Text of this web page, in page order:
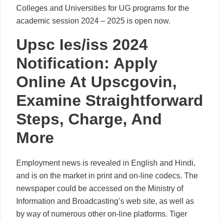
Colleges and Universities for UG programs for the
academic session 2024 – 2025 is open now.
Upsc Ies/iss 2024
Notification: Apply
Online At Upscgovin,
Examine Straightforward
Steps, Charge, And
More
Employment news is revealed in English and Hindi,
and is on the market in print and on-line codecs. The
newspaper could be accessed on the Ministry of
Information and Broadcasting’s web site, as well as
by way of numerous other on-line platforms. Tiger